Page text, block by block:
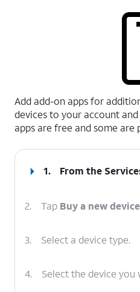
Add add-on apps for
devices to your account
apps are free and some are
1. From the
2. Tap Buy a new device
3. Select a device type.
4. Select the device you